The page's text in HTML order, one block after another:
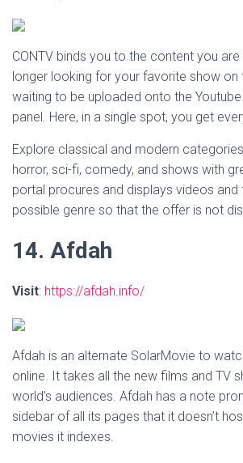
CONTV binds you to the content you
longer looking for your favorite show on
waiting to be uploaded onto the
panel. Here, in a single spot, you get
Explore classical and modern
horror, sci-fi, comedy, and shows with
portal procures and displays videos
possible genre so that the offer is not
14. Afdah
Visit: https://afdah.info/
Afdah is an alternate SolarMovie to
online. It takes all the new films and TV
world’s audiences. Afdah has a note
sidebar of all its pages that it doesn’t
movies it indexes.